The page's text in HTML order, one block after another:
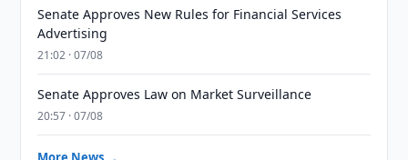
Senate Approves New Rules for Financial Services
Advertising
21:02 · 07/08
Senate Approves Law on Market Surveillance
20:57 · 07/08